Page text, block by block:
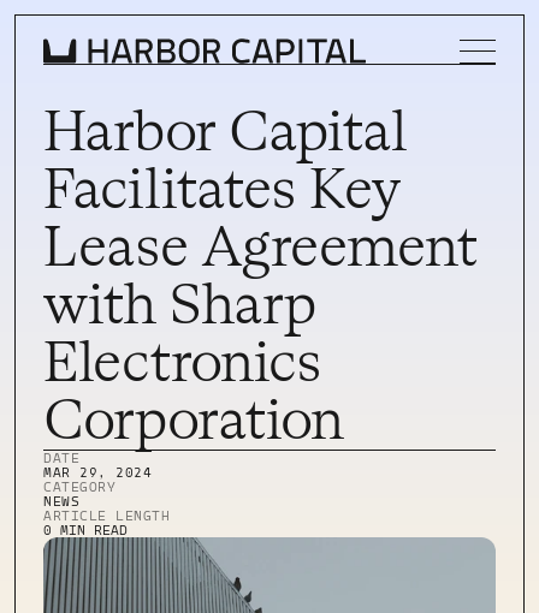
INVESTMENT STRATEGY
PROPERTIES
TEAM
NEWS
INVEST WITH US
Harbor Capital
Facilitates Key
Lease Agreement
with Sharp
Electronics
Corporation
DATE
MAR 29, 2024
CATEGORY
NEWS
ARTICLE LENGTH
0 MIN READ